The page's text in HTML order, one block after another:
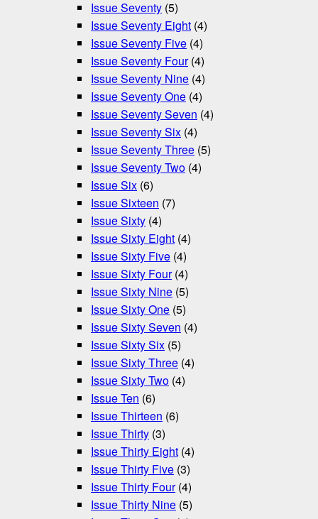
Issue Seventy (5)
Issue Seventy Eight (4)
Issue Seventy Five (4)
Issue Seventy Four(4)
Issue Seventy Nine (4)
Issue Seventy One (4)
Issue Seventy Seven (4)
Issue Seventy Six (4)
Issue Seventy Three (5)
Issue Seventy Two (4)
Issue Six (6)
Issue Sixteen (7)
Issue Sixty (4)
Issue Sixty Eight (4)
Issue Sixty Five (4)
Issue Sixty Four(4)
Issue Sixty Nine (5)
Issue Sixty One (5)
Issue Sixty Seven (4)
Issue Sixty Six (5)
Issue Sixty Three (4)
Issue Sixty Two (4)
Issue Ten (6)
Issue Thirteen (6)
Issue Thirty (3)
Issue Thirty Eight (4)
Issue Thirty Five (3)
Issue Thirty Four(4)
Issue Thirty Nine (5)